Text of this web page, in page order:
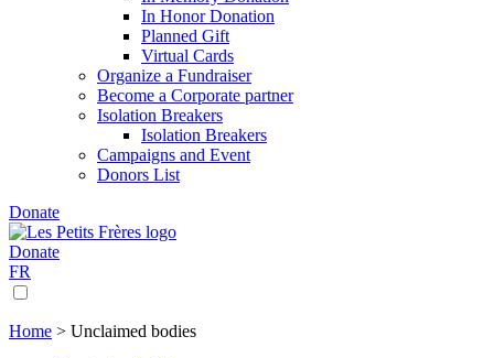
In Honor Donation
Planned Gift
Virtual Cards
Organize a Fundraiser
Become a Corporate partner
Isolation Breakers
Isolation Breakers
Campaigns and Event
Donors List
Donate
Donate
FR
Home > Unclaimed bodies